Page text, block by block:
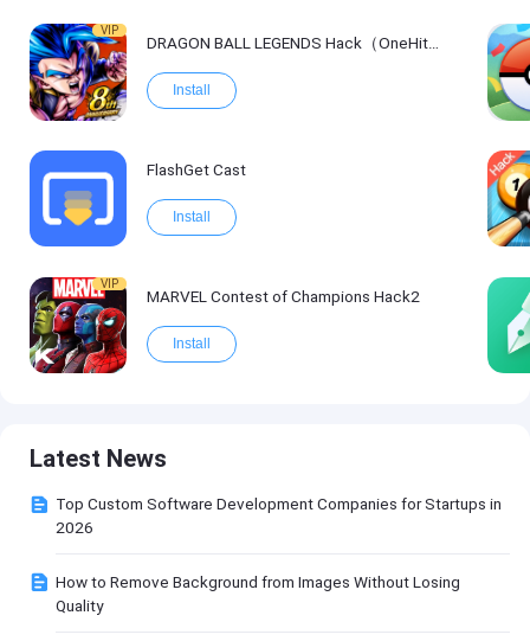
VIP
DRAGON BALL LEGENDS Hack（OneHitKill）
Install
FlashGet Cast
Install
VIP
MARVEL Contest of Champions Hack2
Install
Latest News
Top Custom Software Development Companies for Startups in
2026
How to Remove Background from Images Without Losing
Quality